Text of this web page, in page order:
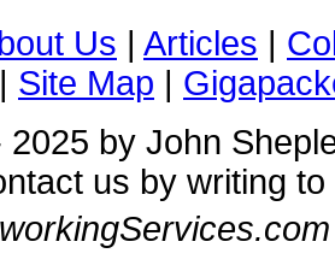
Us | Articles |
| Site Map |
2025 by John
us by writing to